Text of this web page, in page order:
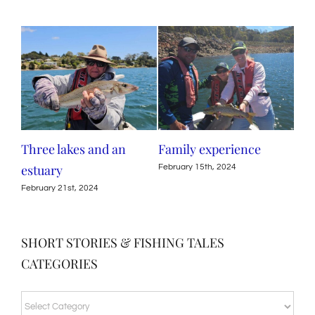
Three lakes and an
estuary
February 21st, 2024
Family experience
February 15th, 2024
SHORT STORIES & FISHING TALES
CATEGORIES
SHORT